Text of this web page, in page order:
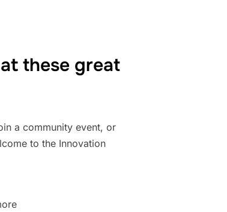
these great
a community event, or
to the Innovation